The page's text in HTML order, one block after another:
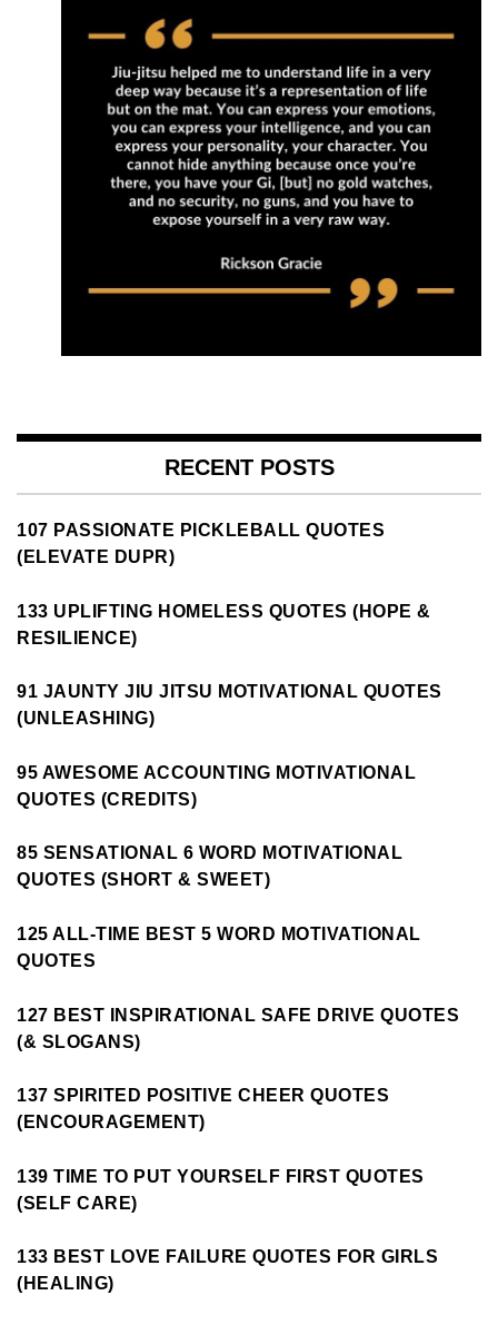
RECENT POSTS
107 PASSIONATE PICKLEBALL QUOTES
(ELEVATE DUPR)
133 UPLIFTING HOMELESS QUOTES (HOPE &
RESILIENCE)
91 JAUNTY JIU JITSU MOTIVATIONAL QUOTES
(UNLEASHING)
95 AWESOME ACCOUNTING MOTIVATIONAL
QUOTES (CREDITS)
85 SENSATIONAL 6 WORD MOTIVATIONAL
QUOTES (SHORT & SWEET)
125 ALL-TIME BEST 5 WORD MOTIVATIONAL
QUOTES
127 BEST INSPIRATIONAL SAFE DRIVE QUOTES
(& SLOGANS)
137 SPIRITED POSITIVE CHEER QUOTES
(ENCOURAGEMENT)
139 TIME TO PUT YOURSELF FIRST QUOTES
(SELF CARE)
133 BEST LOVE FAILURE QUOTES FOR GIRLS
(HEALING)